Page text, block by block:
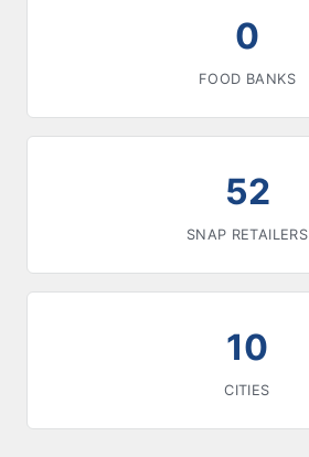
0
FOOD BANKS
52
SNAP RETAILERS
10
CITIES